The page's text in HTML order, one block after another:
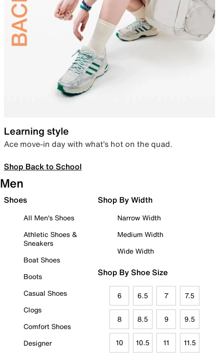
Learning style
Ace move-in day with what’s hot on the quad.
Shop Back to School
Men
Shoes
All Men's Shoes
Athletic Shoes &
Sneakers
Boat Shoes
Boots
Casual Shoes
Clogs
Comfort Shoes
Designer
Shop By Width
Narrow Width
Medium Width
Wide Width
Shop By Shoe Size
6 6.5 7 7.5
8 8.5 9 9.5
10 10.5 11 11.5